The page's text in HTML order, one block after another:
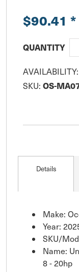
$90.41 *
QUANTITY
AVAILABILITY:
SKU: OS-
Details
Make:
Year:
SKU/
Name:
8 - 20hp